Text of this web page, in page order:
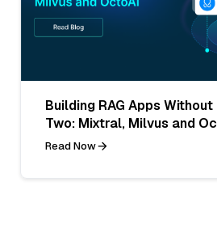
Building RAG Apps
Two: Mixtral, Milvus and
Read Now